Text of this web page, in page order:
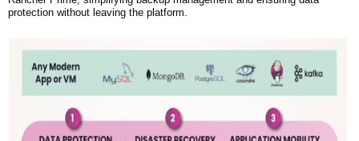
protection without leaving the platform.